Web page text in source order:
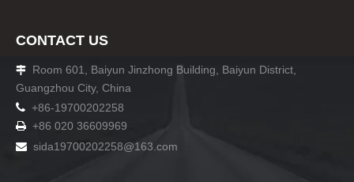
CONTACT US

Room 601, Baiyun Jinzhong Building, Baiyun District,
Guangzhou City, China
 +86-19700202258
 +86 020 36609969
 sida19700202258@163.com